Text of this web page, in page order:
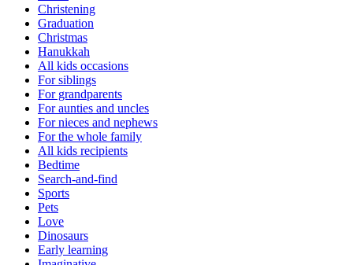
Christening
Graduation
Christmas
Hanukkah
All kids occasions
For siblings
For grandparents
For aunties and uncles
For nieces and nephews
For the whole family
All kids recipients
Bedtime
Search-and-find
Sports
Pets
Love
Dinosaurs
Early learning